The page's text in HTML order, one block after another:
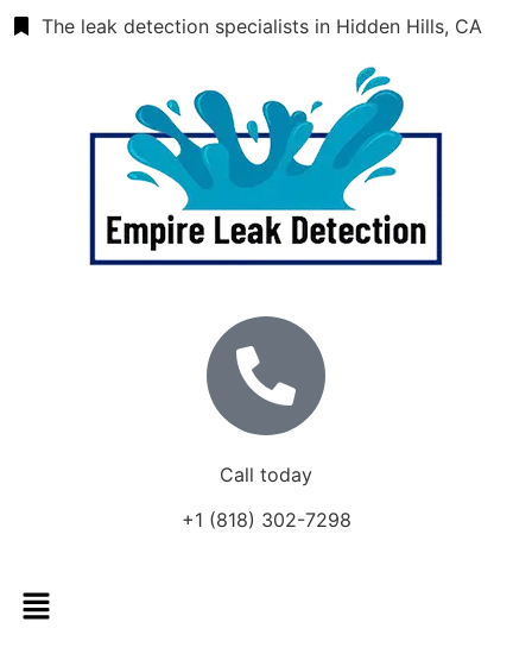
The leak detection specialists in Hidden Hills, CA
Call today
+1 (818) 302-7298